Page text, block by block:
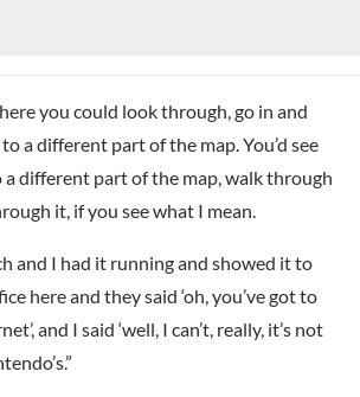
you could look through, go in and
a different part of the map. You’d see
different part of the map, walk through
it, if you see what I mean.
and I had it running and showed it to
here and they said ‘oh, you’ve got to
and I said ‘well, I can’t, really, it’s not